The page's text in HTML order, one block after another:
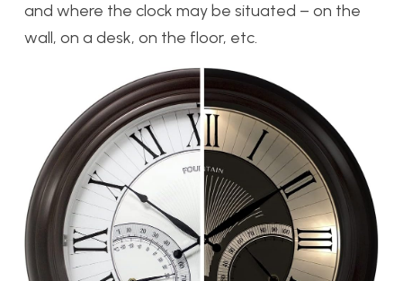
and where the clock may be situated – on the
wall, on a desk, on the floor, etc.